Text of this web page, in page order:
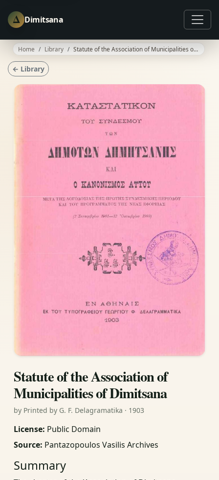
Δ Dimitsana
Home Library Statute of the Association of Municipalities of Dimitsana
← Library
Statute of the Association of
Municipalities of Dimitsana
by Printed by G. F. Delagramatika · 1903
License: Public Domain
Source: Pantazopoulos Vasilis Archives
Summary